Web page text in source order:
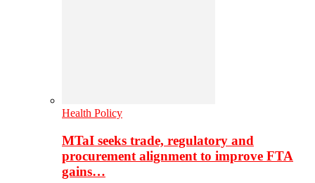
Health Policy
MTaI seeks trade, regulatory and
procurement alignment to improve FTA
gains…